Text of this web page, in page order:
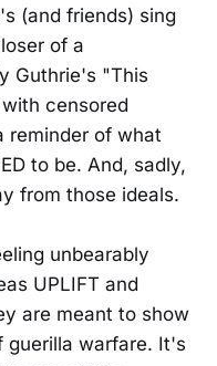
(and friends) sing
of a
Guthrie's "This
censored
reminder of what
to be. And, sadly,
from those ideals.
unbearably
UPLIFT and
are meant to show
guerilla warfare. It's